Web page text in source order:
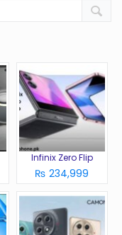
Infinix Zero Flip
₨ 234,999